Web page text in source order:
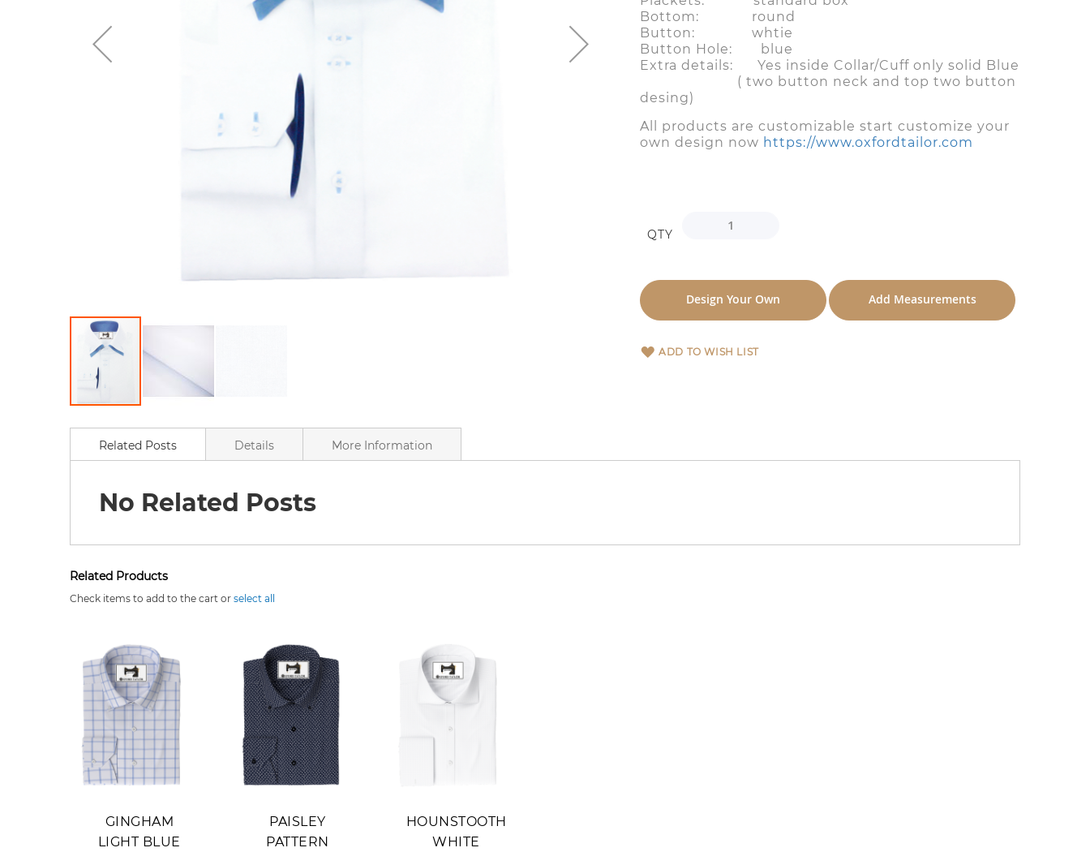
Bottom: round
Button: whtie
Button Hole: blue
Extra details: Yes inside Collar/Cuff only solid Blue
( two button neck and top two button
desing)
All products are customizable start customize your
own design now https://www.oxfordtailor.com
QTY
Design Your Own Add Measurements
ADD TO WISH LIST
to
images
gallery
Related Posts
No Related Posts
Details More Information
Related Products
Check items to add to the cart or select all
GINGHAM
LIGHT BLUE
PAISLEY
PATTERN
HOUNSTOOTH
WHITE